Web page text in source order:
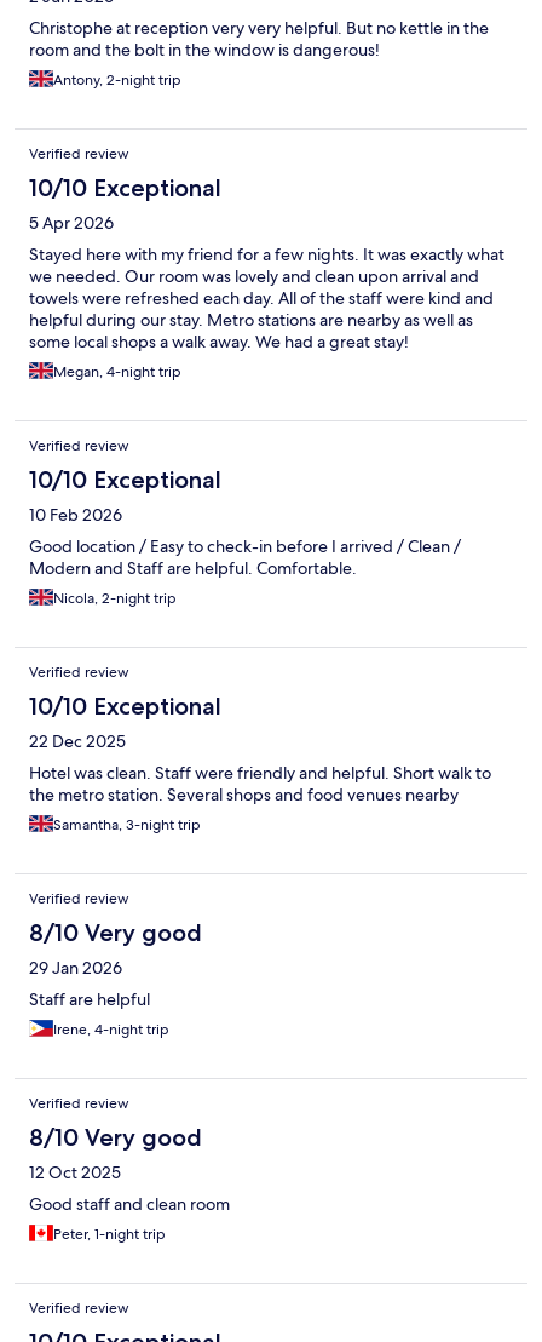
Christophe at reception very very helpful. But no kettle in the
room and the bolt in the window is dangerous!
Antony, 2-night trip
Verified review
10/10 Exceptional
5 Apr 2026
Stayed here with my friend for a few nights. It was exactly what
we needed. Our room was lovely and clean upon arrival and
towels were refreshed each day. All of the staff were kind and
helpful during our stay. Metro stations are nearby as well as
some local shops a walk away. We had a great stay!
Megan, 4-night trip
Verified review
10/10 Exceptional
10 Feb 2026
Good location / Easy to check-in before I arrived / Clean /
Modern and Staff are helpful. Comfortable.
Nicola, 2-night trip
Verified review
10/10 Exceptional
22 Dec 2025
Hotel was clean. Staff were friendly and helpful. Short walk to
the metro station. Several shops and food venues nearby
Samantha, 3-night trip
Verified review
8/10 Very good
29 Jan 2026
Staff are helpful
Irene, 4-night trip
Verified review
8/10 Very good
12 Oct 2025
Good staff and clean room
Peter, 1-night trip
Verified review